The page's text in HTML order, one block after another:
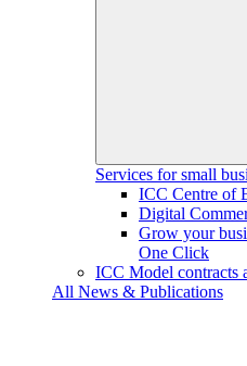
Services for small
ICC Centre of
Digital
Grow your
One Click
ICC Model contracts
All News & Publications